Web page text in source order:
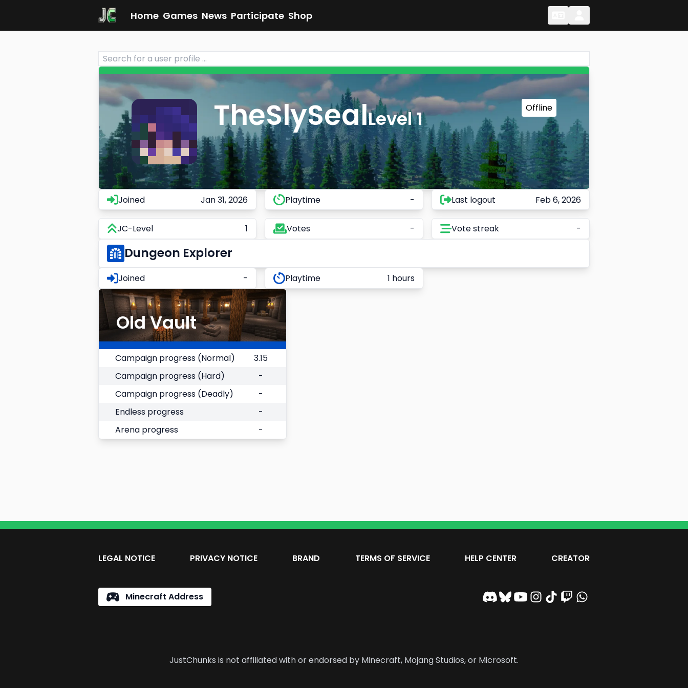
Home Games News Participate Shop
TheSlySealLevel 1 Offline
Joined Jan 31, 2026 Playtime - Last logout Feb 6, 2026
JC-Level 1 Votes - Vote streak -
Dungeon Explorer
Joined - Playtime 1 hours
Old Vault
Campaign progress (Normal)
3.15
Campaign progress (Hard)
-
Campaign progress (Deadly)
-
Endless progress
-
Arena progress
-
LEGAL NOTICE PRIVACY NOTICE BRAND TERMS OF SERVICE HELP CENTER CREATOR
Minecraft Address
JustChunks is not affiliated with or endorsed by Minecraft, Mojang Studios, or Microsoft.